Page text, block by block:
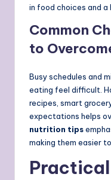
in food choices and
Common
to
Busy schedules and
eating feel difficult.
recipes, smart
expectations helps
nutrition tips
making them easier
Practical